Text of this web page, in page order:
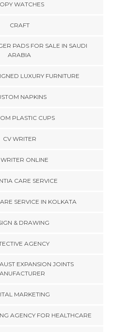
WATCHES
CRAFT
PADS FOR SALE IN SAUDI
ARABIA
LUXURY FURNITURE
NAPKINS
PLASTIC CUPS
CV WRITER
ONLINE
CARE SERVICE
SERVICE IN KOLKATA
& DRAWING
AGENCY
EXPANSION JOINTS
MARKETING
AGENCY FOR HEALTHCARE